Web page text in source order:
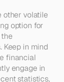
other volatile
option for
in mind
financial
engage in
statistics,